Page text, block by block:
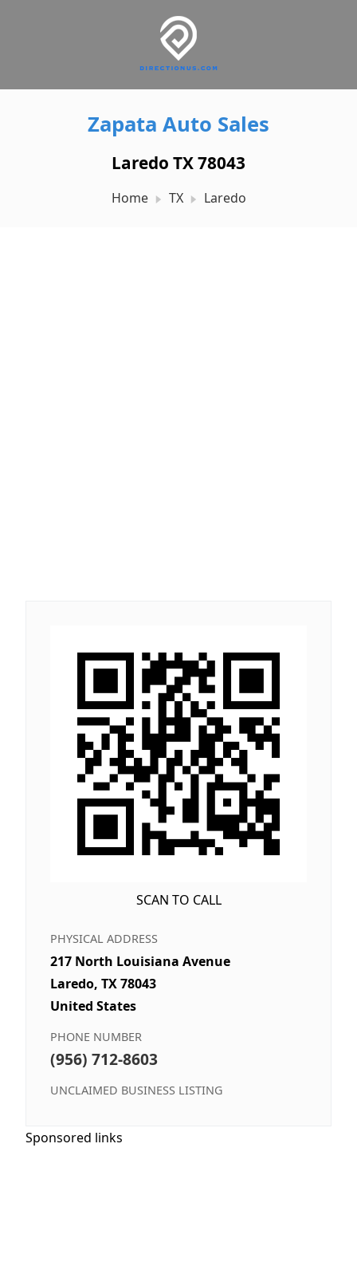
Zapata Auto Sales
Laredo TX 78043
Home TX Laredo
SCAN TO CALL
PHYSICAL ADDRESS
217 North Louisiana Avenue
Laredo, TX 78043
United States
PHONE NUMBER
(956) 712-8603
UNCLAIMED BUSINESS LISTING
Sponsored links